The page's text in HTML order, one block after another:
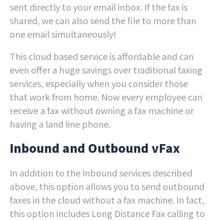
sent directly to your email inbox. If the fax is
shared, we can also send the file to more than
one email simultaneously!
This cloud based service is affordable and can
even offer a huge savings over traditional faxing
services, especially when you consider those
that work from home. Now every employee can
receive a fax without owning a fax machine or
having a land line phone.
Inbound and Outbound vFax
In addition to the Inbound services described
above, this option allows you to send outbound
faxes in the cloud without a fax machine. In fact,
this option includes Long Distance Fax calling to